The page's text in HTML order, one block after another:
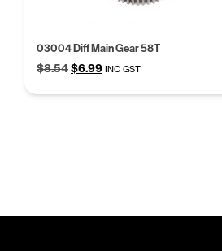
03004 Diff Main Gear 58T
$8.54Original
$6.99Current
INC GST